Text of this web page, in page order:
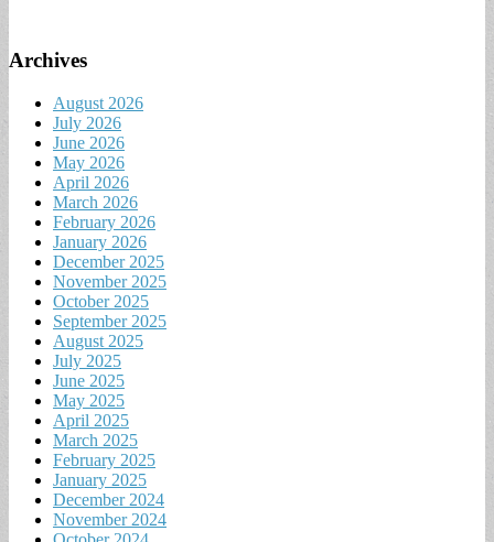
Archives
August 2026
July 2026
June 2026
May 2026
April 2026
March 2026
February 2026
January 2026
December 2025
November 2025
October 2025
September 2025
August 2025
July 2025
June 2025
May 2025
April 2025
March 2025
February 2025
January 2025
December 2024
November 2024